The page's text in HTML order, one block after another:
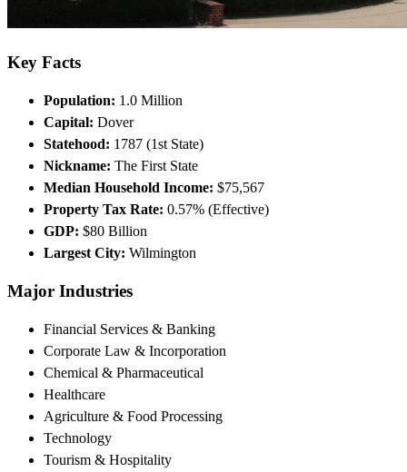
Key Facts
Population: 1.0 Million
Capital: Dover
Statehood: 1787 (1st State)
Nickname: The First State
Median Household Income: $75,567
Property Tax Rate: 0.57% (Effective)
GDP: $80 Billion
Largest City: Wilmington
Major Industries
Financial Services & Banking
Corporate Law & Incorporation
Chemical & Pharmaceutical
Healthcare
Agriculture & Food Processing
Technology
Tourism & Hospitality